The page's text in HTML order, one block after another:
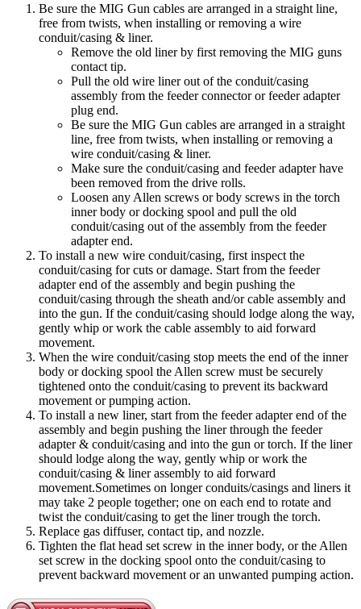
Be sure the MIG Gun cables are arranged in a straight line,
free from twists, when installing or removing a wire
conduit/casing & liner.
Remove the old liner by first removing the MIG guns
contact tip.
Pull the old wire liner out of the conduit/casing
assembly from the feeder connector or feeder adapter
plug end.
Be sure the MIG Gun cables are arranged in a straight
line, free from twists, when installing or removing a
wire conduit/casing & liner.
Make sure the conduit/casing and feeder adapter have
been removed from the drive rolls.
Loosen any Allen screws or body screws in the torch
inner body or docking spool and pull the old
conduit/casing out of the assembly from the feeder
adapter end.
To install a new wire conduit/casing, first inspect the
conduit/casing for cuts or damage. Start from the feeder
adapter end of the assembly and begin pushing the
conduit/casing through the sheath and/or cable assembly and
into the gun. If the conduit/casing should lodge along the way,
gently whip or work the cable assembly to aid forward
movement.
When the wire conduit/casing stop meets the end of the inner
body or docking spool the Allen screw must be securely
tightened onto the conduit/casing to prevent its backward
movement or pumping action.
To install a new liner, start from the feeder adapter end of the
assembly and begin pushing the liner through the feeder
adapter & conduit/casing and into the gun or torch. If the liner
should lodge along the way, gently whip or work the
conduit/casing & liner assembly to aid forward
movement.Sometimes on longer conduits/casings and liners it
may take 2 people together; one on each end to rotate and
twist the conduit/casing to get the liner trough the torch.
Replace gas diffuser, contact tip, and nozzle.
Tighten the flat head set screw in the inner body, or the Allen
set screw in the docking spool onto the conduit/casing to
prevent backward movement or an unwanted pumping action.